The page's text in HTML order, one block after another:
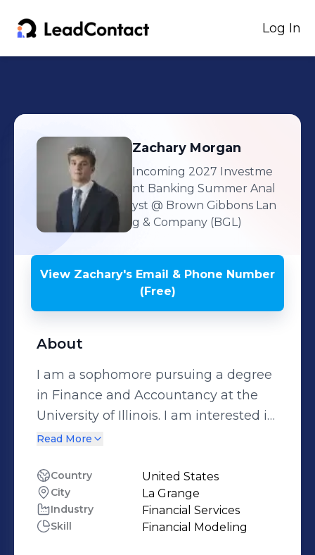
Log In
Zachary Morgan
Incoming 2027 Investme
nt Banking Summer Anal
yst @ Brown Gibbons Lan
g & Company (BGL)
View Zachary's Email & Phone Number
(Free)
About
I am a sophomore pursuing a degree
in Finance and Accountancy at the
University of Illinois. I am interested in
a career in investment banking.
morganzachary13@gmail.com or 708-
710-4953.
Read More
Country United States
City La Grange
Industry Financial Services
Skill Financial Modeling